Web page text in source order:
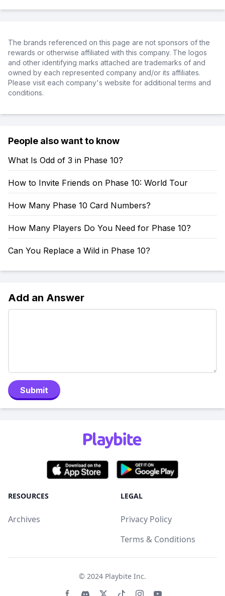
The brands referenced on this page are not sponsors of the
rewards or otherwise affiliated with this company. The logos
and other identifying marks attached are trademarks of and
owned by each represented company and/or its affiliates.
Please visit each company's website for additional terms and
conditions.
People also want to know
What Is Odd of 3 in Phase 10?
How to Invite Friends on Phase 10: World Tour
How Many Phase 10 Card Numbers?
How Many Players Do You Need for Phase 10?
Can You Replace a Wild in Phase 10?
Add an Answer
Submit
RESOURCES
Archives
LEGAL
Privacy Policy
Terms & Conditions
© 2024 Playbite Inc.